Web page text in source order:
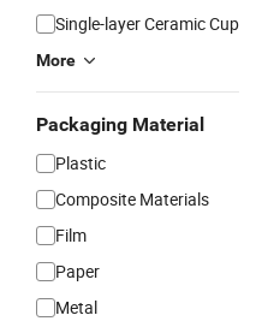
Single-layer Ceramic Cup
More
Packaging Material
Plastic
Composite Materials
Film
Paper
Metal